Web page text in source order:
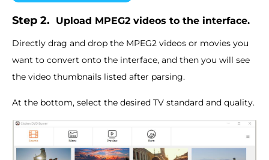
Step 2. Upload MPEG2 videos to the interface.
Directly drag and drop the MPEG2 videos or movies you
want to convert onto the interface, and then you will see
the video thumbnails listed after parsing.
At the bottom, select the desired TV standard and quality.